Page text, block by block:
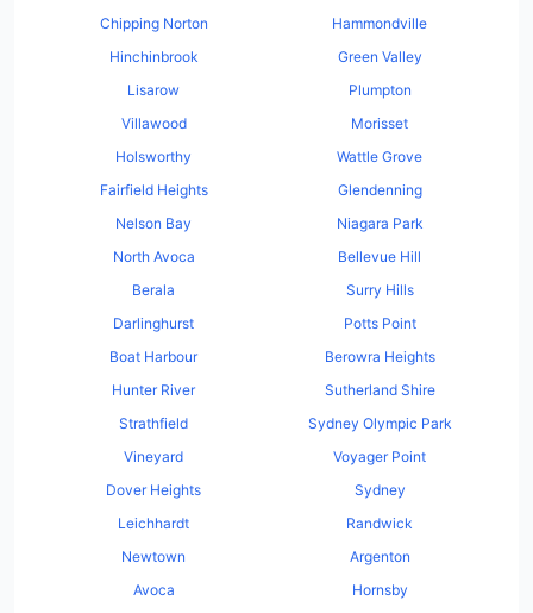
Chipping Norton
Hammondville
Hinchinbrook
Green Valley
Lisarow
Plumpton
Villawood
Morisset
Holsworthy
Wattle Grove
Fairfield Heights
Glendenning
Nelson Bay
Niagara Park
North Avoca
Bellevue Hill
Berala
Surry Hills
Darlinghurst
Potts Point
Boat Harbour
Berowra Heights
Hunter River
Sutherland Shire
Strathfield
Sydney Olympic Park
Vineyard
Voyager Point
Dover Heights
Sydney
Leichhardt
Randwick
Newtown
Argenton
Avoca
Hornsby